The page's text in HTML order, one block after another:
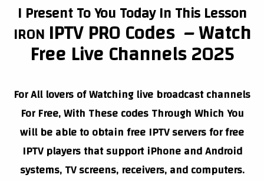
I Present To You Today In This Lesson
IRON IPTV PROCodes – Watch
Free Live Channels 2025
For All lovers of Watching live broadcast channels
For Free, With These codes Through Which You
will be able to obtain free IPTV servers for free
IPTV players that support iPhone and Android
systems, TV screens, receivers, and computers.